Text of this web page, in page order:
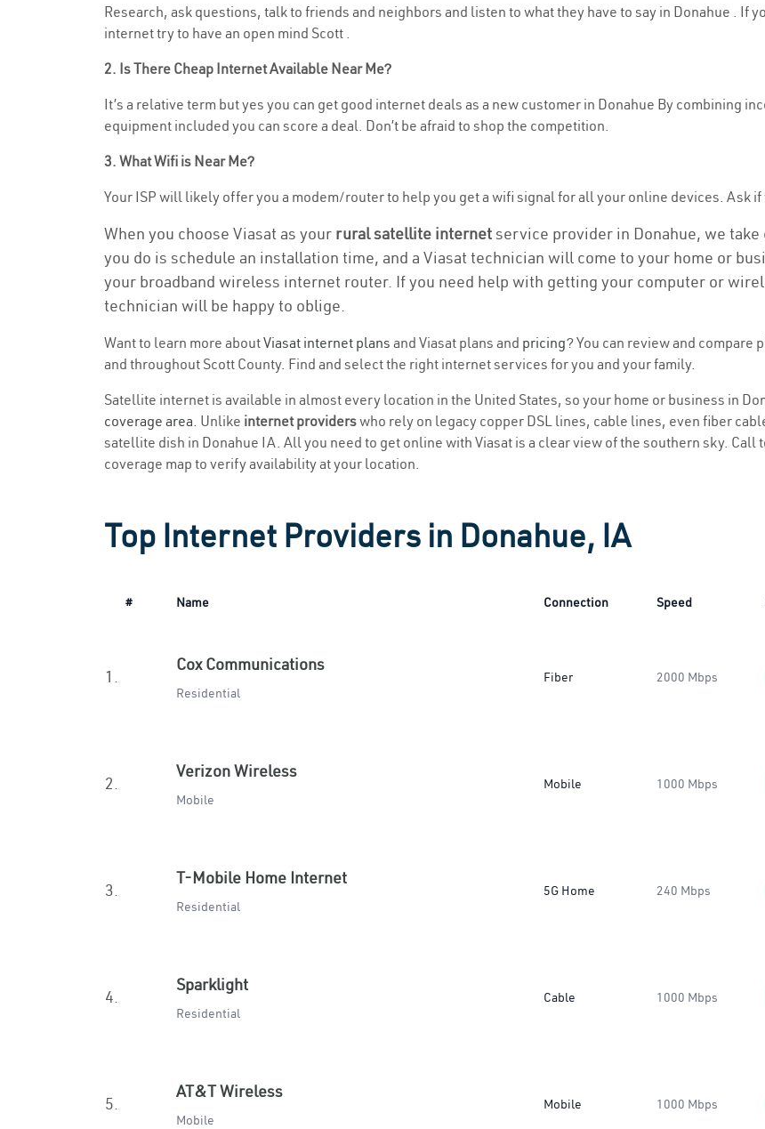
Research, ask questions, talk to friends and neighbors and listen to what they have to say in Donahue . If
internet try to have an open mind Scott .
2. Is There Cheap Internet Available Near Me?
It’s a relative term but yes you can get good internet deals as a new customer in Donahue By combining
equipment included you can score a deal. Don’t be afraid to shop the competition.
3. What Wifi is Near Me?
Your ISP will likely offer you a modem/router to help you get a wifi signal for all your online devices. Ask
When you choose Viasat as your rural satellite internetservice provider in Donahue, we
you do is schedule an installation time, and a Viasat technician will come to your home or
your broadband wireless internet router. If you need help with getting your computer or
technician will be happy to oblige.
Want to learn more aboutViasat internet plans and Viasat plans and pricing? You can review and compare
and throughout Scott County. Find and select the right internet services for you and your family.
Satellite internet is available in almost every location in the United States, so your home or business in
coverage area. Unlike internet providerswho rely on legacy copper DSL lines, cable lines, even fiber
satellite dish in Donahue IA. All you need to get online with Viasat is a clear view of the southern sky. Call
coverage map to verify availability at your location.
Top Internet Providers in Donahue, IA
# Name Connection Speed
1.
Cox Communications
Residential
Fiber 2000 Mbps
2.
Verizon Wireless
Mobile
Mobile 1000 Mbps
3.
T-Mobile Home Internet
Residential
5G Home 240 Mbps
4.
Sparklight
Residential
Cable 1000 Mbps
5.
AT&T Wireless
Mobile
Mobile 1000 Mbps